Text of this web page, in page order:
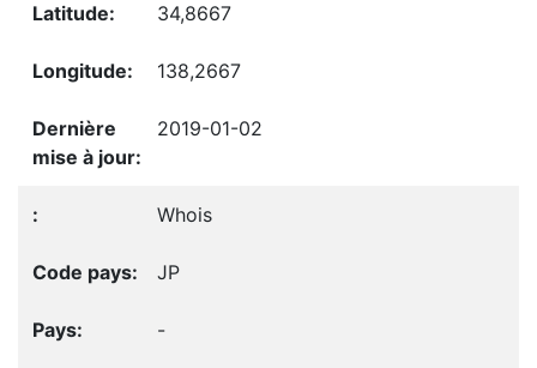
34,8667
138,2667
2019-01-02
Whois
JP
-